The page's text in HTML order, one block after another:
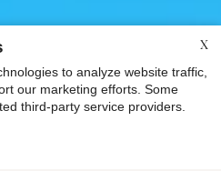
X
to analyze website traffic,
our marketing efforts. Some
third-party service providers.